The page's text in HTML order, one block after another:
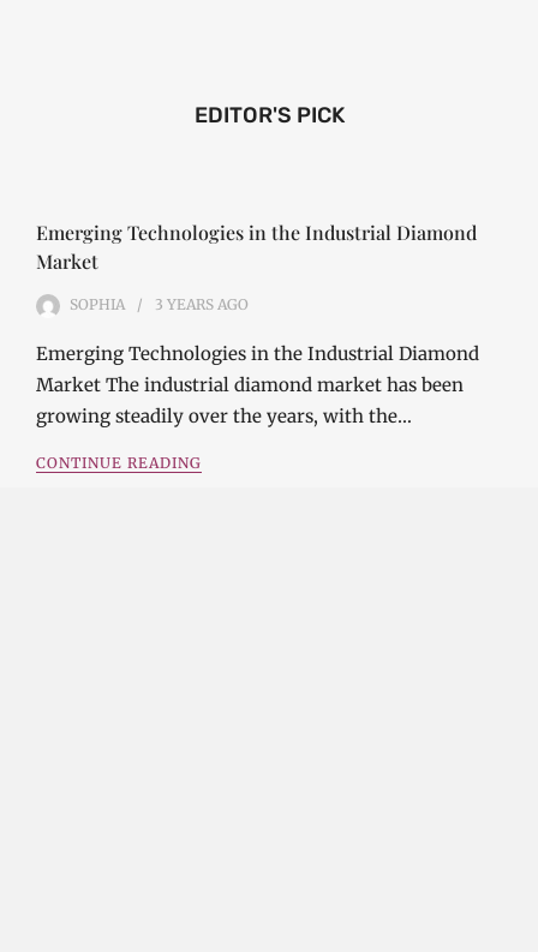
EDITOR'S PICK
Emerging Technologies in the Industrial Diamond
Market
SOPHIA 3 YEARS AGO
Emerging Technologies in the Industrial Diamond
Market The industrial diamond market has been
growing steadily over the years, with the…
CONTINUE READING